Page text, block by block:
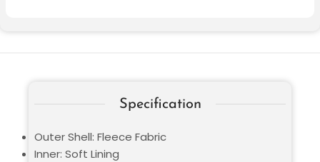
Specification
Outer Shell: Fleece Fabric
Inner: Soft Lining